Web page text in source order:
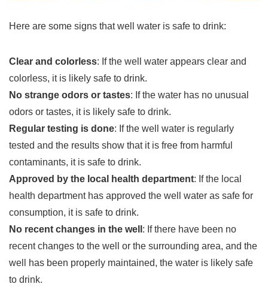
Here are some signs that well water is safe to drink:
Clear and colorless: If the well water appears clear and
colorless, it is likely safe to drink.
No strange odors or tastes: If the water has no unusual
odors or tastes, it is likely safe to drink.
Regular testing is done: If the well water is regularly
tested and the results show that it is free from harmful
contaminants, it is safe to drink.
Approved by the local health department: If the local
health department has approved the well water as safe for
consumption, it is safe to drink.
No recent changes in the well : If there have been no
recent changes to the well or the surrounding area, and the
well has been properly maintained, the water is likely safe
to drink.